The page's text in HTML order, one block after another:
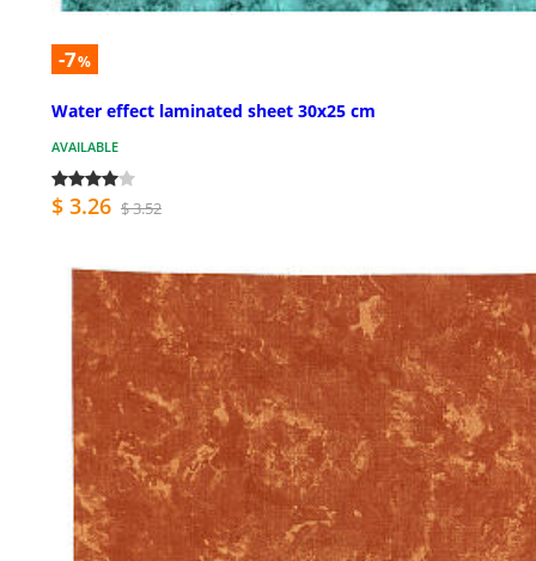
-7%
Water effect laminated sheet 30x25 cm
AVAILABLE
$ 3.26 $ 3.52